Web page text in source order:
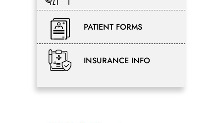
PATIENT FORMS
INSURANCE INFO